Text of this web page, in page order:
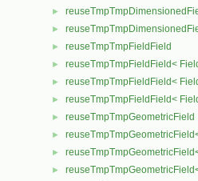
►
►
► reuseTmpTmpFieldField
► reuseTmpTmpFieldField<
► reuseTmpTmpFieldField<
► reuseTmpTmpFieldField<
► reuseTmpTmpGeometricField
►
►
►